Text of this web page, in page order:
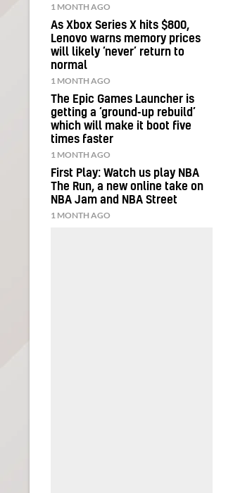
1 MONTH AGO
As Xbox Series X hits $800,
Lenovo warns memory prices
will likely ‘never’ return to
normal
1 MONTH AGO
The Epic Games Launcher is
getting a ‘ground-up rebuild’
which will make it boot five
times faster
1 MONTH AGO
First Play: Watch us play NBA
The Run, a new online take on
NBA Jam and NBA Street
1 MONTH AGO